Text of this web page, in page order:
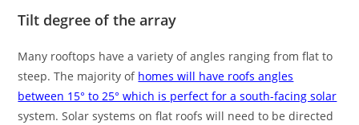
Tilt degree of the array
Many rooftops have a variety of angles ranging from flat to
steep. The majority of homes will have roofs angles
between 15° to 25° which is perfect for a south-facing solar
system. Solar systems on flat roofs will need to be directed